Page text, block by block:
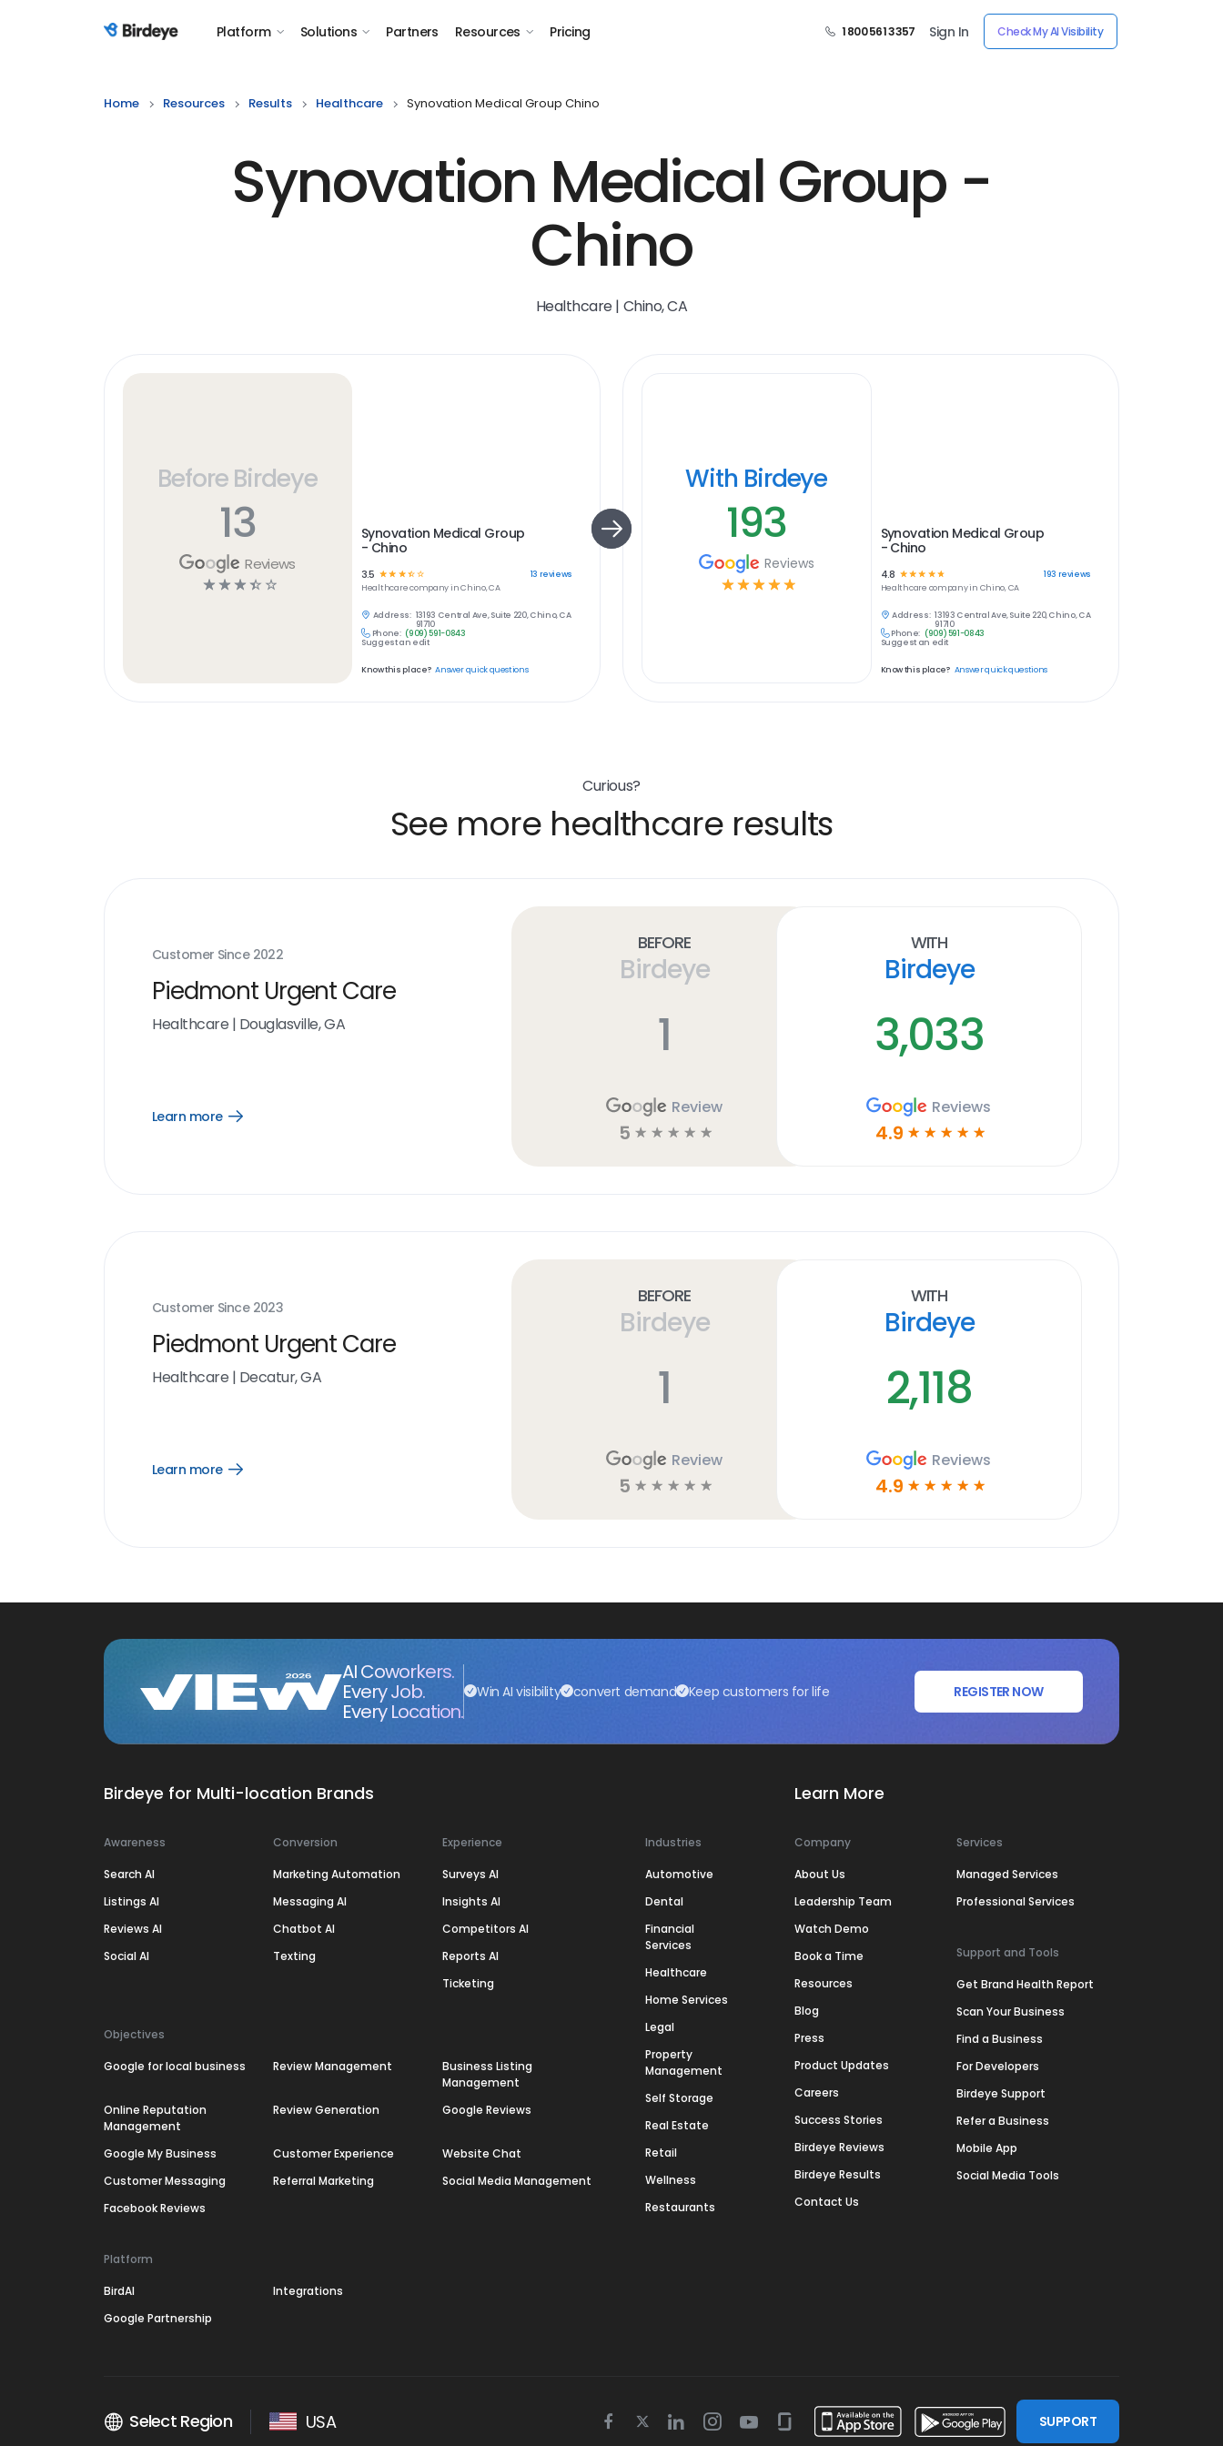
Birdeye Logo Platform Solutions Partners Resources Pricing 1 800 561 3357 Sign In Check My AI Visibility
Home Resources Results Healthcare Synovation Medical Group Chino
Synovation Medical Group -
Chino
Healthcare | Chino, CA
Before Birdeye
13
Reviews
☆ ☆ ☆ ☆ ☆
Synovation Medical Group
- Chino
3.5 ☆☆ ☆ ☆☆ 13 reviews
Healthcarecompany inChino, CA
Address: 13193 Central Ave, Suite 220, Chino, CA
91710
Phone: (909) 591-0843
Suggest an edit
Know this place? Answer quick questions
With Birdeye
193
Reviews
☆ ☆ ☆ ☆ ☆
Synovation Medical Group
- Chino
4.8 ☆ ☆☆ ☆ ☆ 193 reviews
Healthcare company in Chino, CA
Address: 13193 Central Ave, Suite 220, Chino, CA
91710
Phone: (909) 591-0843
Suggest an edit
Know this place? Answer quick questions
Curious?
See more healthcare results
Customer Since 2022
Piedmont Urgent Care
Healthcare | Douglasville, GA
Learn more
Open
Before
Birdeye
1
Review
5 ☆ ☆ ☆ ☆ ☆
With
Birdeye
3,033
Reviews
4.9 ☆ ☆ ☆ ☆ ☆
Customer Since 2023
Piedmont Urgent Care
Healthcare | Decatur, GA
Learn more
Open
Before
Birdeye
1
Review
5 ☆ ☆ ☆ ☆ ☆
With
Birdeye
2,118
Reviews
4.9 ☆ ☆ ☆ ☆ ☆
AI Coworkers.
Every Job.
Every Location.
Win AI visibility convert demand Keep customers for life REGISTER NOW
Birdeye for Multi-location Brands
Awareness
Search AI
Listings AI
Reviews AI
Social AI
Conversion
Marketing Automation
Messaging AI
Chatbot AI
Texting
Experience
Surveys AI
Insights AI
Competitors AI
Reports AI
Ticketing
Objectives
Google for local business Review Management
Business Listing
Management
Online Reputation
Management
Review Generation Google Reviews
Google My Business Customer Experience
Website Chat
Customer Messaging
Referral Marketing
Social Media Management
Facebook Reviews
Platform
BirdAI
Integrations
Google Partnership
Industries
Automotive
Dental
Financial
Services
Healthcare
Home Services
Legal
Property
Management
Self Storage
Real Estate
Retail
Wellness
Restaurants
Learn More
Company
About Us
Leadership Team
Watch Demo
Book a Time
Resources
Blog
Press
Product Updates
Careers
Success Stories
Birdeye Reviews
Birdeye Results
Contact Us
Services
Managed Services
Professional Services
Support and Tools
Get Brand Health Report
Scan Your Business
Find a Business
For Developers
Birdeye Support
Refer a Business
Mobile App
Social Media Tools
Select Region USA Facebook
TwitterLinkedinInstagram
YoutubeGlassdoor SUPPORT